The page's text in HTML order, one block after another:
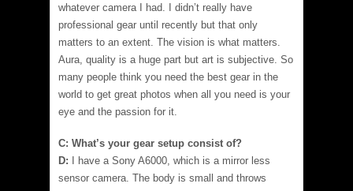
whatever camera I had. I didn’t really have
professional gear until recently but that only
matters to an extent. The vision is what matters.
Aura, quality is a huge part but art is subjective. So
many people think you need the best gear in the
world to get great photos when all you need is your
eye and the passion for it.
C: What’s your gear setup consist of?
D: I have a Sony A6000, which is a mirror less
sensor camera. The body is small and throws